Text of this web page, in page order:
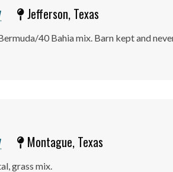
Jefferson, Texas
40 Bahia mix. Barn kept and
Montague, Texas
grass mix.